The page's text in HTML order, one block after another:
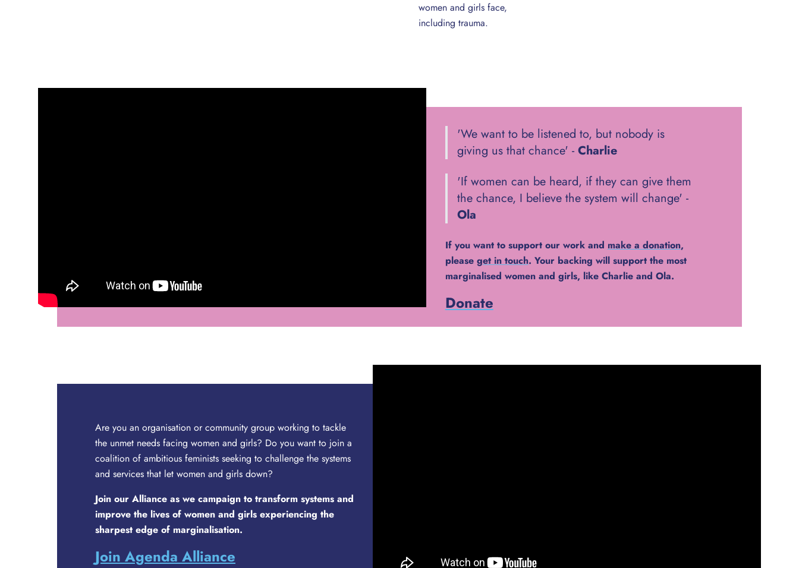
women and girls face,
including trauma.
'We want to be listened to, but nobody is
giving us that chance' - Charlie
'If women can be heard, if they can give them
the chance, I believe the system will change' -
Ola
If you want to support our work and make a donation,
please get in touch. Your backing will support the most
marginalised women and girls, like Charlie and Ola.
Donate
Are you an organisation or community group working to tackle
the unmet needs facing women and girls? Do you want to join a
coalition of ambitious feminists seeking to challenge the systems
and services that let women and girls down?
Join our Alliance as we campaign to transform systems and
improve the lives of women and girls experiencing the
sharpest edge of marginalisation.
Join Agenda Alliance